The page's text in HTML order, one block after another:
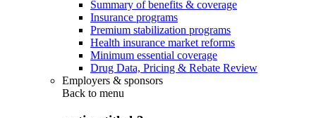
Summary of benefits & coverage
Insurance programs
Premium stabilization programs
Health insurance market reforms
Minimum essential coverage
Drug Data, Pricing & Rebate Review
Employers & sponsors
Back to menu